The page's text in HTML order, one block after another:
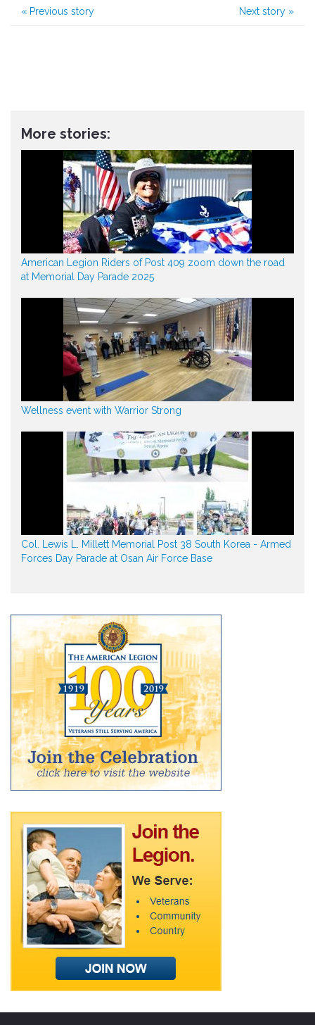
« Previous story Next story »
More stories:
American Legion Riders of Post 409 zoom down the road
at Memorial Day Parade 2025
Wellness event with Warrior Strong
Col. Lewis L. Millett Memorial Post 38 South Korea - Armed
Forces Day Parade at Osan Air Force Base